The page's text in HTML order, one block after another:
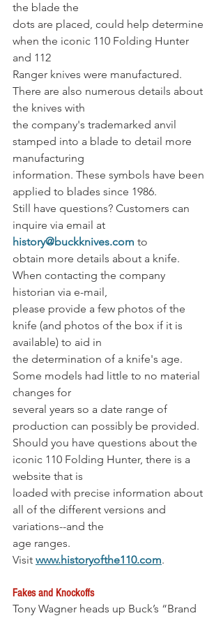
the blade the
dots are placed, could help determine
when the iconic 110 Folding Hunter
and 112
Ranger knives were manufactured.
There are also numerous details about
the knives with
the company's trademarked anvil
stamped into a blade to detail more
manufacturing
information. These symbols have been
applied to blades since 1986.
Still have questions? Customers can
inquire via email at
history@buckknives.com to
obtain more details about a knife.
When contacting the company
historian via e-mail,
please provide a few photos of the
knife (and photos of the box if it is
available) to aid in
the determination of a knife's age.
Some models had little to no material
changes for
several years so a date range of
production can possibly be provided.
Should you have questions about the
iconic 110 Folding Hunter, there is a
website that is
loaded with precise information about
all of the different versions and
variations--and the
age ranges.
Visit www.historyofthe110.com.
Fakes and Knockoffs
Tony Wagner heads up Buck’s “Brand